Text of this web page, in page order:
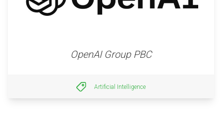
OpenAI Group PBC
Artificial Intelligence